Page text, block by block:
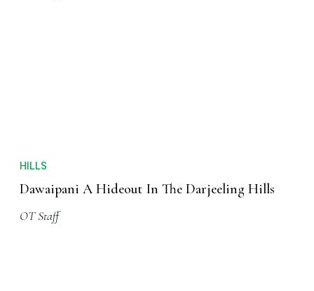
HILLS
Dawaipani A Hideout In The Darjeeling Hills
OT Staff